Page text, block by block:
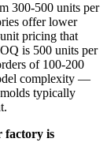
300-500 units per
offer lower
pricing that
is 500 units per
of 100-200
complexity —
typically
factory is